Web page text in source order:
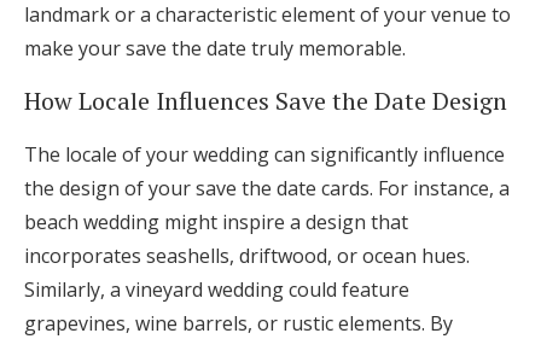
landmark or a characteristic element of your venue to
make your save the date truly memorable.
How Locale Influences Save the Date Design
The locale of your wedding can significantly influence
the design of your save the date cards. For instance, a
beach wedding might inspire a design that
incorporates seashells, driftwood, or ocean hues.
Similarly, a vineyard wedding could feature
grapevines, wine barrels, or rustic elements. By